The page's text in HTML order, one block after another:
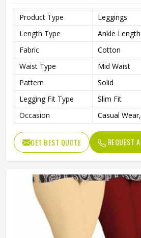
Product Type
Leggings
Length Type
Ankle Length
Fabric
Cotton
Waist Type
Mid Waist
Pattern
Solid
Legging Fit Type
Slim Fit
Occasion
Casual
GET BEST QUOTE REQUEST